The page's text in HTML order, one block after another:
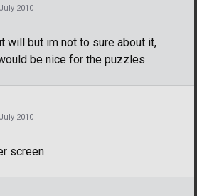
2010
will but im not to sure about it,
be nice for the puzzles
2010
screen